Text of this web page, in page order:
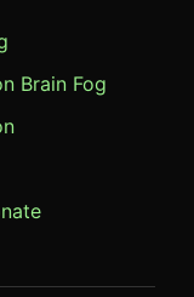
Brain Fog